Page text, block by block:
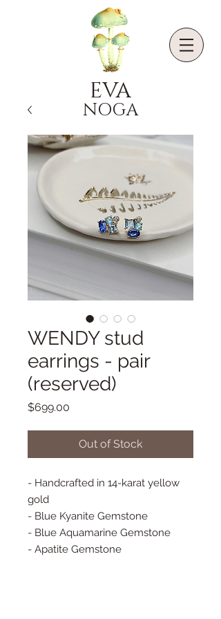
EVA
NOGA
WENDY stud
earrings - pair
(reserved)
$699.00
Out of Stock
- Handcrafted in 14-karat yellow
gold
- Blue Kyanite Gemstone
- Blue Aquamarine Gemstone
- Apatite Gemstone